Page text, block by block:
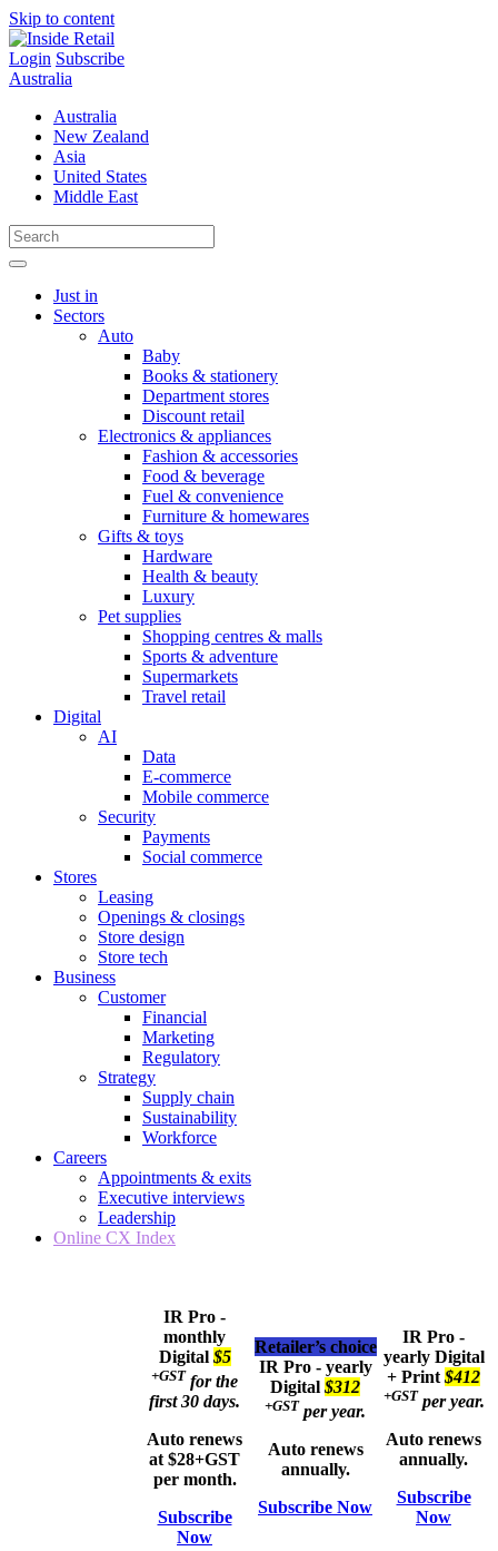
Skip to content
Login Subscribe
Australia
Australia
New Zealand
Asia
United States
Middle East
Just in
Sectors
Auto
Baby
Books & stationery
Department stores
Discount retail
Electronics & appliances
Fashion & accessories
Food & beverage
Fuel & convenience
Furniture & homewares
Gifts & toys
Hardware
Health & beauty
Luxury
Pet supplies
Shopping centres & malls
Sports & adventure
Supermarkets
Travel retail
Digital
AI
Data
E-commerce
Mobile commerce
Security
Payments
Social commerce
Stores
Leasing
Openings & closings
Store design
Store tech
Business
Customer
Financial
Marketing
Regulatory
Strategy
Supply chain
Sustainability
Workforce
Careers
Appointments & exits
Executive interviews
Leadership
Online CX Index
IR Pro -
monthly
Digital $5
+GST for the
first 30 days.
Auto renews
at $28+GST
per month.
Subscribe
Now
Retailer’s choice
IR Pro - yearly
Digital $312
+GST per year.
Auto renews
annually.
Subscribe Now
IR Pro -
yearly Digital
+ Print $412
+GST per year.
Auto renews
annually.
Subscribe
Now